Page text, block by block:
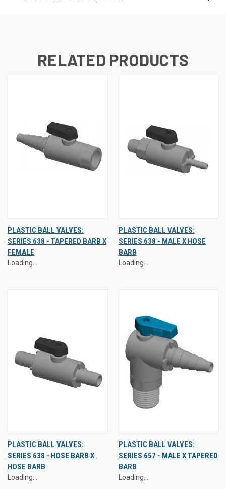
RELATED PRODUCTS
PLASTIC BALL VALVES:
SERIES 638 - TAPERED BARB X
FEMALE
Loading...
PLASTIC BALL VALVES:
SERIES 638 - MALE X HOSE
BARB
Loading...
PLASTIC BALL VALVES:
SERIES 638 - HOSE BARB X
HOSE BARB
Loading...
PLASTIC BALL VALVES:
SERIES 657 - MALE X TAPERED
BARB
Loading...